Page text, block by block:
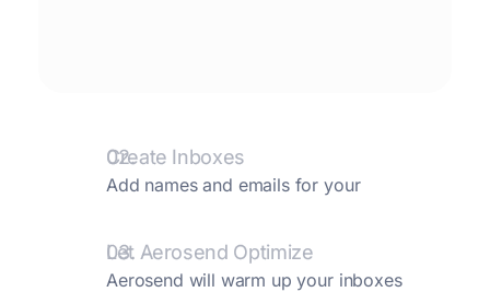
02.
Create Inboxes
Add names and emails for your
03.
Let Aerosend Optimize
Aerosend will warm up your inboxes